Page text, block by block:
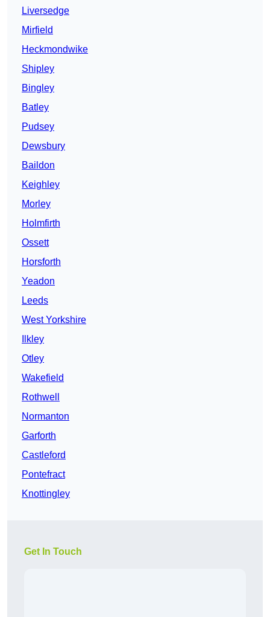
Liversedge
Mirfield
Heckmondwike
Shipley
Bingley
Batley
Pudsey
Dewsbury
Baildon
Keighley
Morley
Holmfirth
Ossett
Horsforth
Yeadon
Leeds
West Yorkshire
Ilkley
Otley
Wakefield
Rothwell
Normanton
Garforth
Castleford
Pontefract
Knottingley
Get In Touch